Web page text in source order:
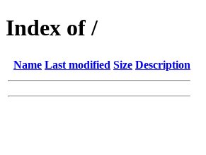
Index of /
Name Last modified Size Description